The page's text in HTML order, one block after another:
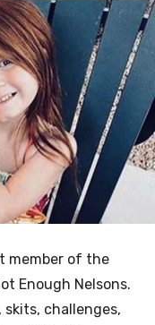
member of the
Enough Nelsons.
challenges,